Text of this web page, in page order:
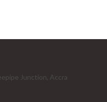
Junction, Accra